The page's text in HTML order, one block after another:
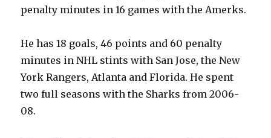
penalty minutes in 16 games with the Amerks.
He has 18 goals, 46 points and 60 penalty
minutes in NHL stints with San Jose, the New
York Rangers, Atlanta and Florida. He spent
two full seasons with the Sharks from 2006-
08.